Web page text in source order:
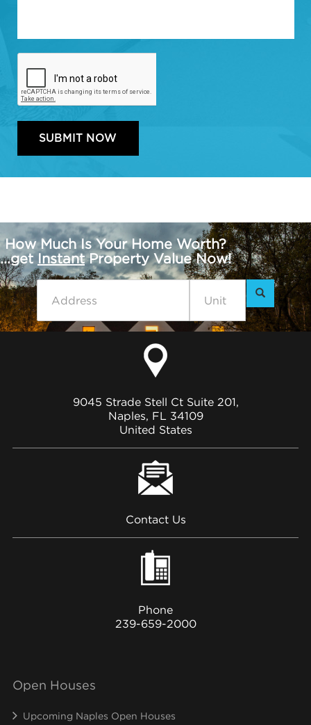
How Much Is Your Home Worth?
...get InstantProperty Value Now!
9045 Strade Stell Ct Suite 201,
Naples, FL 34109
United States
Contact Us
Phone
239-659-2000
Open Houses
Upcoming Naples Open Houses